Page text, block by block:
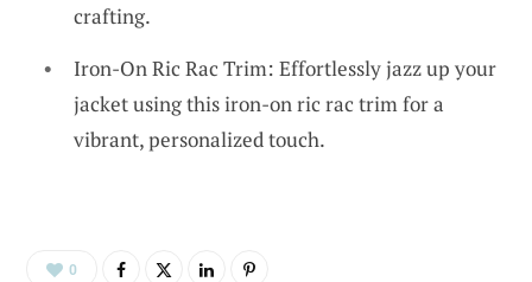
crafting.
Iron-On Ric Rac Trim: Effortlessly jazz up your
jacket using this iron-on ric rac trim for a
vibrant, personalized touch.
0